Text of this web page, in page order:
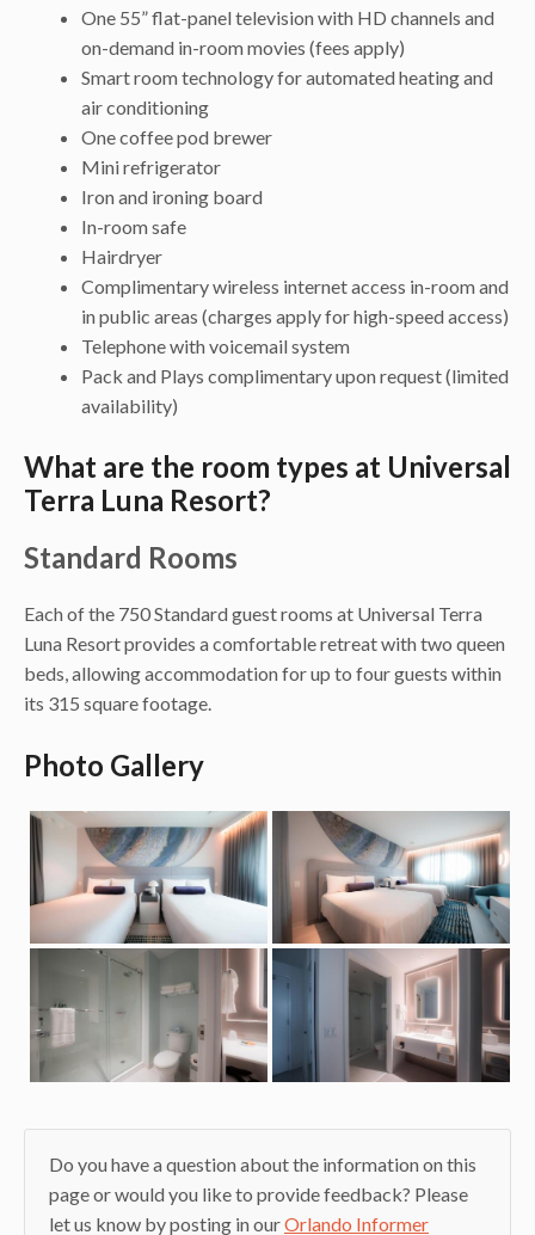
One 55” flat-panel television with HD channels and
on-demand in-room movies (fees apply)
Smart room technology for automated heating and
air conditioning
One coffee pod brewer
Mini refrigerator
Iron and ironing board
In-room safe
Hairdryer
Complimentary wireless internet access in-room and
in public areas (charges apply for high-speed access)
Telephone with voicemail system
Pack and Plays complimentary upon request (limited
availability)
What are the room types at Universal
Terra Luna Resort?
Standard Rooms
Each of the 750 Standard guest rooms at Universal Terra
Luna Resort provides a comfortable retreat with two queen
beds, allowing accommodation for up to four guests within
its 315 square footage.
Photo Gallery
Do you have a question about the information on this
page or would you like to provide feedback? Please
let us know by posting in ourOrlando Informer